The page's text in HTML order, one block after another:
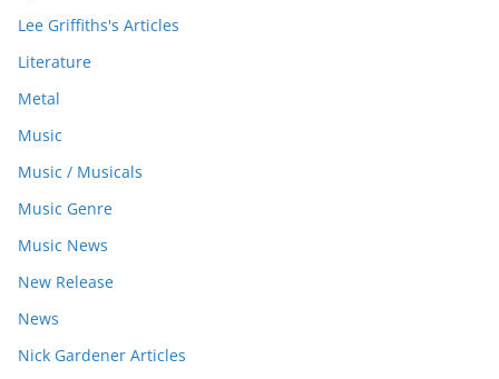
Lee Griffiths's Articles
Literature
Metal
Music
Music / Musicals
Music Genre
Music News
New Release
News
Nick Gardener Articles